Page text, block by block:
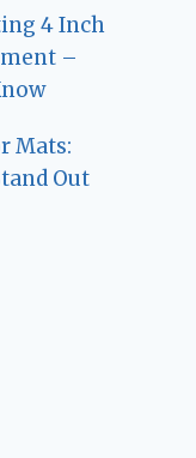
4 Inch
–
Mats:
Out